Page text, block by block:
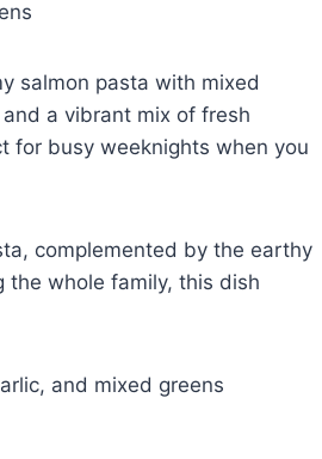
salmon pasta with mixed
a vibrant mix of fresh
for busy weeknights when you
complemented by the earthy
the whole family, this dish